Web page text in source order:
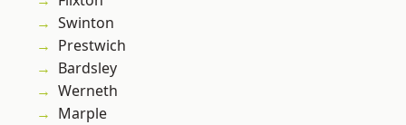
Swinton
Prestwich
Bardsley
Werneth
Marple